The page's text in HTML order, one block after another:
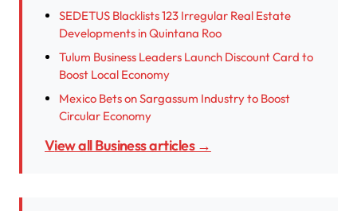
SEDETUS Blacklists 123 Irregular Real Estate
Developments in Quintana Roo
Tulum Business Leaders Launch Discount Card to
Boost Local Economy
Mexico Bets on Sargassum Industry to Boost
Circular Economy
View all Business articles →